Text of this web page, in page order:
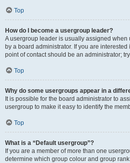
Top
How do I become a usergroup leader?
A usergroup leader is usually assigned when
by a board administrator. If you are
point of contact should be an administrator;
Top
Why do some usergroups appear in a
It is possible for the board administrator to
usergroup to make it easy to identify the
Top
What is a “Default usergroup”?
If you are a member of more than one
determine which group colour and group